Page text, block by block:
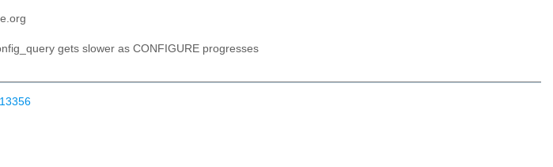
gets slower as CONFIGURE progresses